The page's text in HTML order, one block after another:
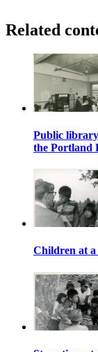
Related
Public
the Portland
Children at a